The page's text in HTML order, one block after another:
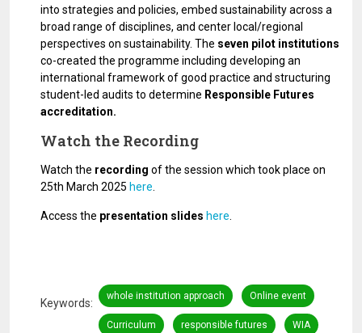
into strategies and policies, embed sustainability across a
broad range of disciplines, and center local/regional
perspectives on sustainability. The seven pilot institutions
co-created the programme including developing an
international framework of good practice and structuring
student-led audits to determine Responsible Futures
accreditation.
Watch the Recording
Watch the recording of the session which took place on
25th March 2025 here
Access the presentation slides here
Keywords
whole institution approach Online event
Curriculum responsible futures WIA